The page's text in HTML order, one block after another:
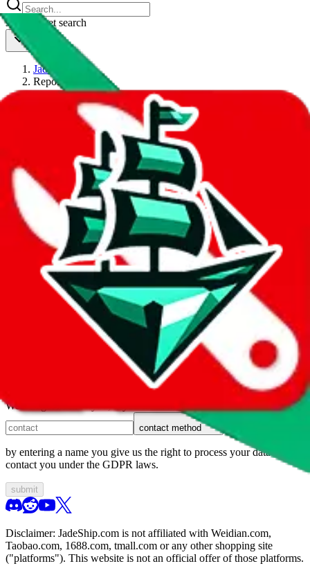
spreadsheet search
JadeShip
Report
Thanks for reporting an issue. You're already doing a lot to help us.
If you can, please provide details, such as:
what page were you on when you got the error?
what was the last thing you did before you got the error?
did you enter any user inputs?
1. domain
2. service
3. kind of issue
We can get back to you, if you let us know how:
contact method
by entering a name you give us the right to process your data and
contact you under the GDPR laws.
submit
Disclaimer: JadeShip.com is not affiliated with Weidian.com,
Taobao.com, 1688.com, tmall.com or any other shopping site
("platforms"). This website is not an official offer of those platforms.